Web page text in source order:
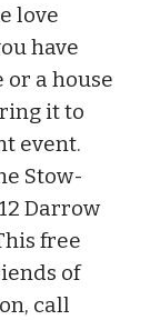
love
have
a house
it to
event.
Stow-
Darrow
free
of
call